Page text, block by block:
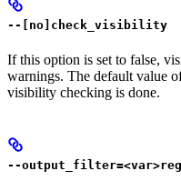
--[no]check_visibility
If this option is set to false,
warnings. The default value
visibility checking is done.
--